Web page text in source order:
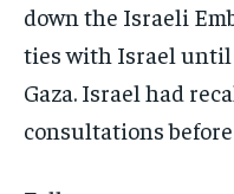
down the Israeli
ties with Israel until
Gaza. Israel had
consultations